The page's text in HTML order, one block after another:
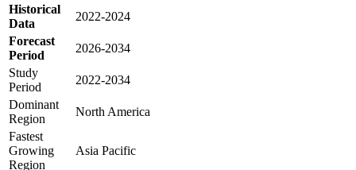
Historical
Data
2022-2024
Forecast
Period
2026-2034
Study
Period
2022-2034
Dominant
Region
North America
Fastest
Growing
Region
Asia Pacific